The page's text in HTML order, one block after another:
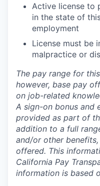
Active license to
in the state of
employment
License must be
malpractice or
The pay range for
however, base pay
on job-related
A sign-on bonus and
provided as part of
addition to a full
and/or other
offered. This
California Pay
information is based